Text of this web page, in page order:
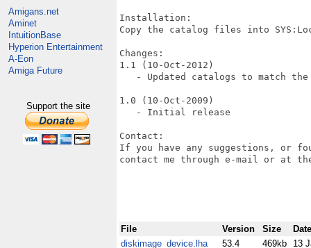
Amigans.net
Aminet
IntuitionBase
Hyperion Entertainment
A-Eon
Amiga Future
Support the site
Installation:
Copy the catalog files into
Changes:
1.1 (10-Oct-2012)
- Updated catalogs to match
1.0 (10-Oct-2009)
   - Initial release
Contact:
If you have any suggestions, or
contact me through e-mail or at
File Version Size
Date
diskimage_device.lha
53.4 469kb
13